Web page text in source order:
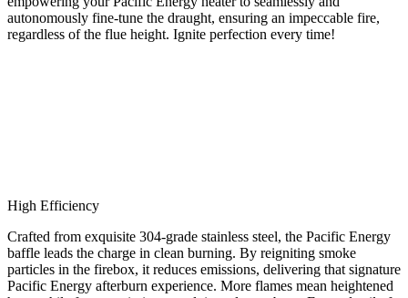
autonomously fine-tune the draught, ensuring an impeccable fire,
regardless of the flue height. Ignite perfection every time!
High Efficiency
Crafted from exquisite 304-grade stainless steel, the Pacific Energy
baffle leads the charge in clean burning. By reigniting smoke
particles in the firebox, it reduces emissions, delivering that signature
Pacific Energy afterburn experience. More flames mean heightened